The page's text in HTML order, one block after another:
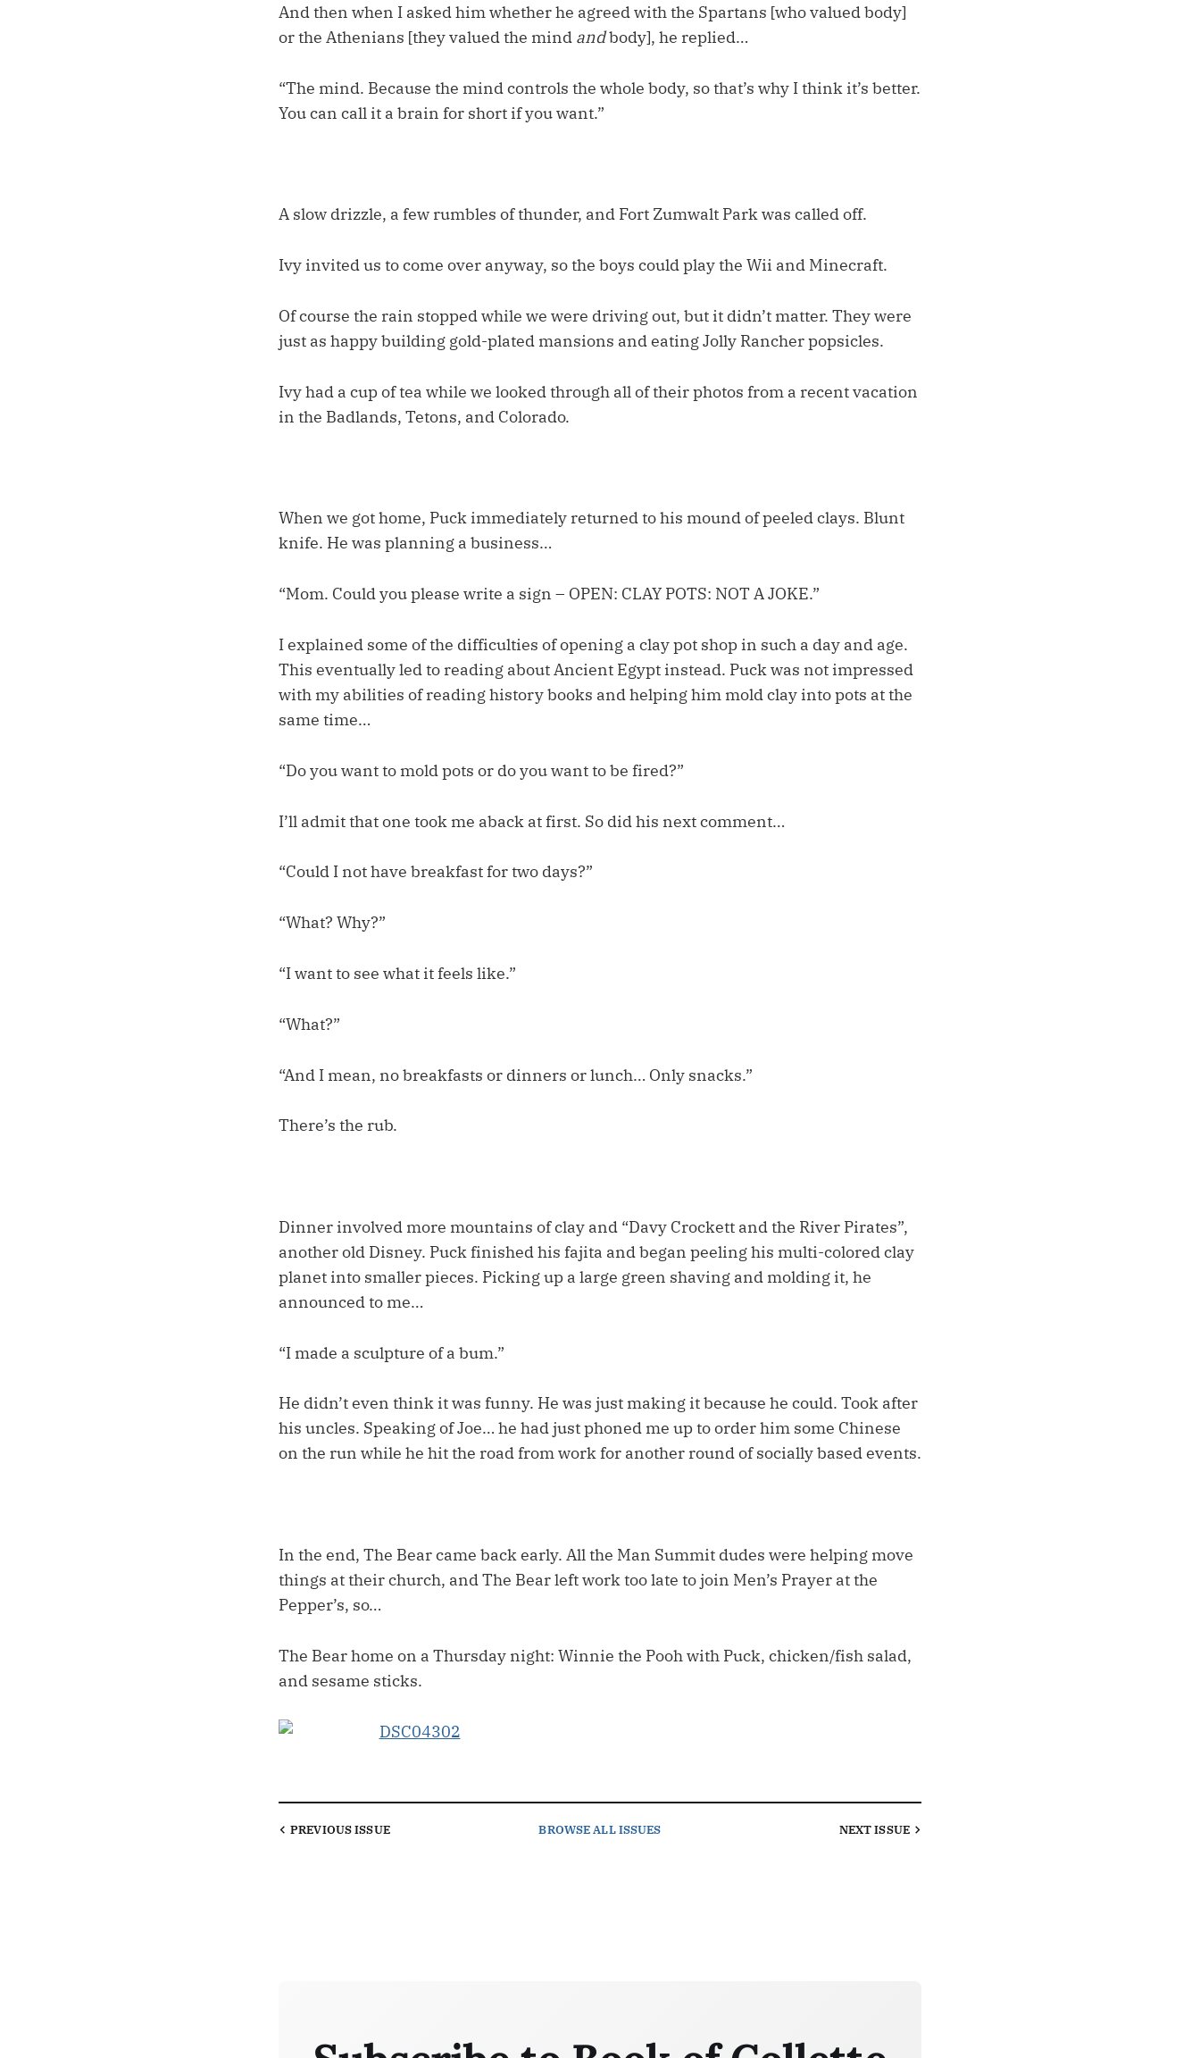
And then when I asked him whether he agreed with the Spartans [who valued body]
or the Athenians [they valued the mind andbody], he replied…
“The mind. Because the mind controls the whole body, so that’s why I think it’s better.
You can call it a brain for short if you want.”
A slow drizzle, a few rumbles of thunder, and Fort Zumwalt Park was called off.
Ivy invited us to come over anyway, so the boys could play the Wii and Minecraft.
Of course the rain stopped while we were driving out, but it didn’t matter. They were
just as happy building gold-plated mansions and eating Jolly Rancher popsicles.
Ivy had a cup of tea while we looked through all of their photos from a recent vacation
in the Badlands, Tetons, and Colorado.
When we got home, Puck immediately returned to his mound of peeled clays. Blunt
knife. He was planning a business…
“Mom. Could you please write a sign – OPEN: CLAY POTS: NOT A JOKE.”
I explained some of the difficulties of opening a clay pot shop in such a day and age.
This eventually led to reading about Ancient Egypt instead. Puck was not impressed
with my abilities of reading history books and helping him mold clay into pots at the
same time…
“Do you want to mold pots or do you want to be fired?”
I’ll admit that one took me aback at first. So did his next comment…
“Could I not have breakfast for two days?”
“What? Why?”
“I want to see what it feels like.”
“What?”
“And I mean, no breakfasts or dinners or lunch… Only snacks.”
There’s the rub.
Dinner involved more mountains of clay and “Davy Crockett and the River Pirates”,
another old Disney. Puck finished his fajita and began peeling his multi-colored clay
planet into smaller pieces. Picking up a large green shaving and molding it, he
announced to me…
“I made a sculpture of a bum.”
He didn’t even think it was funny. He was just making it because he could. Took after
his uncles. Speaking of Joe… he had just phoned me up to order him some Chinese
on the run while he hit the road from work for another round of socially based events.
In the end, The Bear came back early. All the Man Summit dudes were helping move
things at their church, and The Bear left work too late to join Men’s Prayer at the
Pepper’s, so…
The Bear home on a Thursday night: Winnie the Pooh with Puck, chicken/fish salad,
and sesame sticks.
PREVIOUSISSUE BROWSEALL ISSUES NEXTISSUE